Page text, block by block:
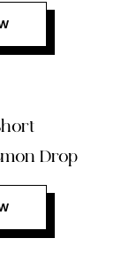
Drop